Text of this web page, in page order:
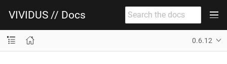
VIVIDUS // Docs
0.6.12